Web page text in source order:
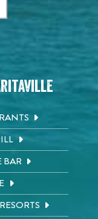
BAR